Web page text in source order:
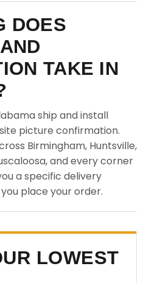
DOES
TAKE IN
ship and install
picture confirmation.
Birmingham, Huntsville,
and every corner
a specific delivery
place your order.
LOWEST